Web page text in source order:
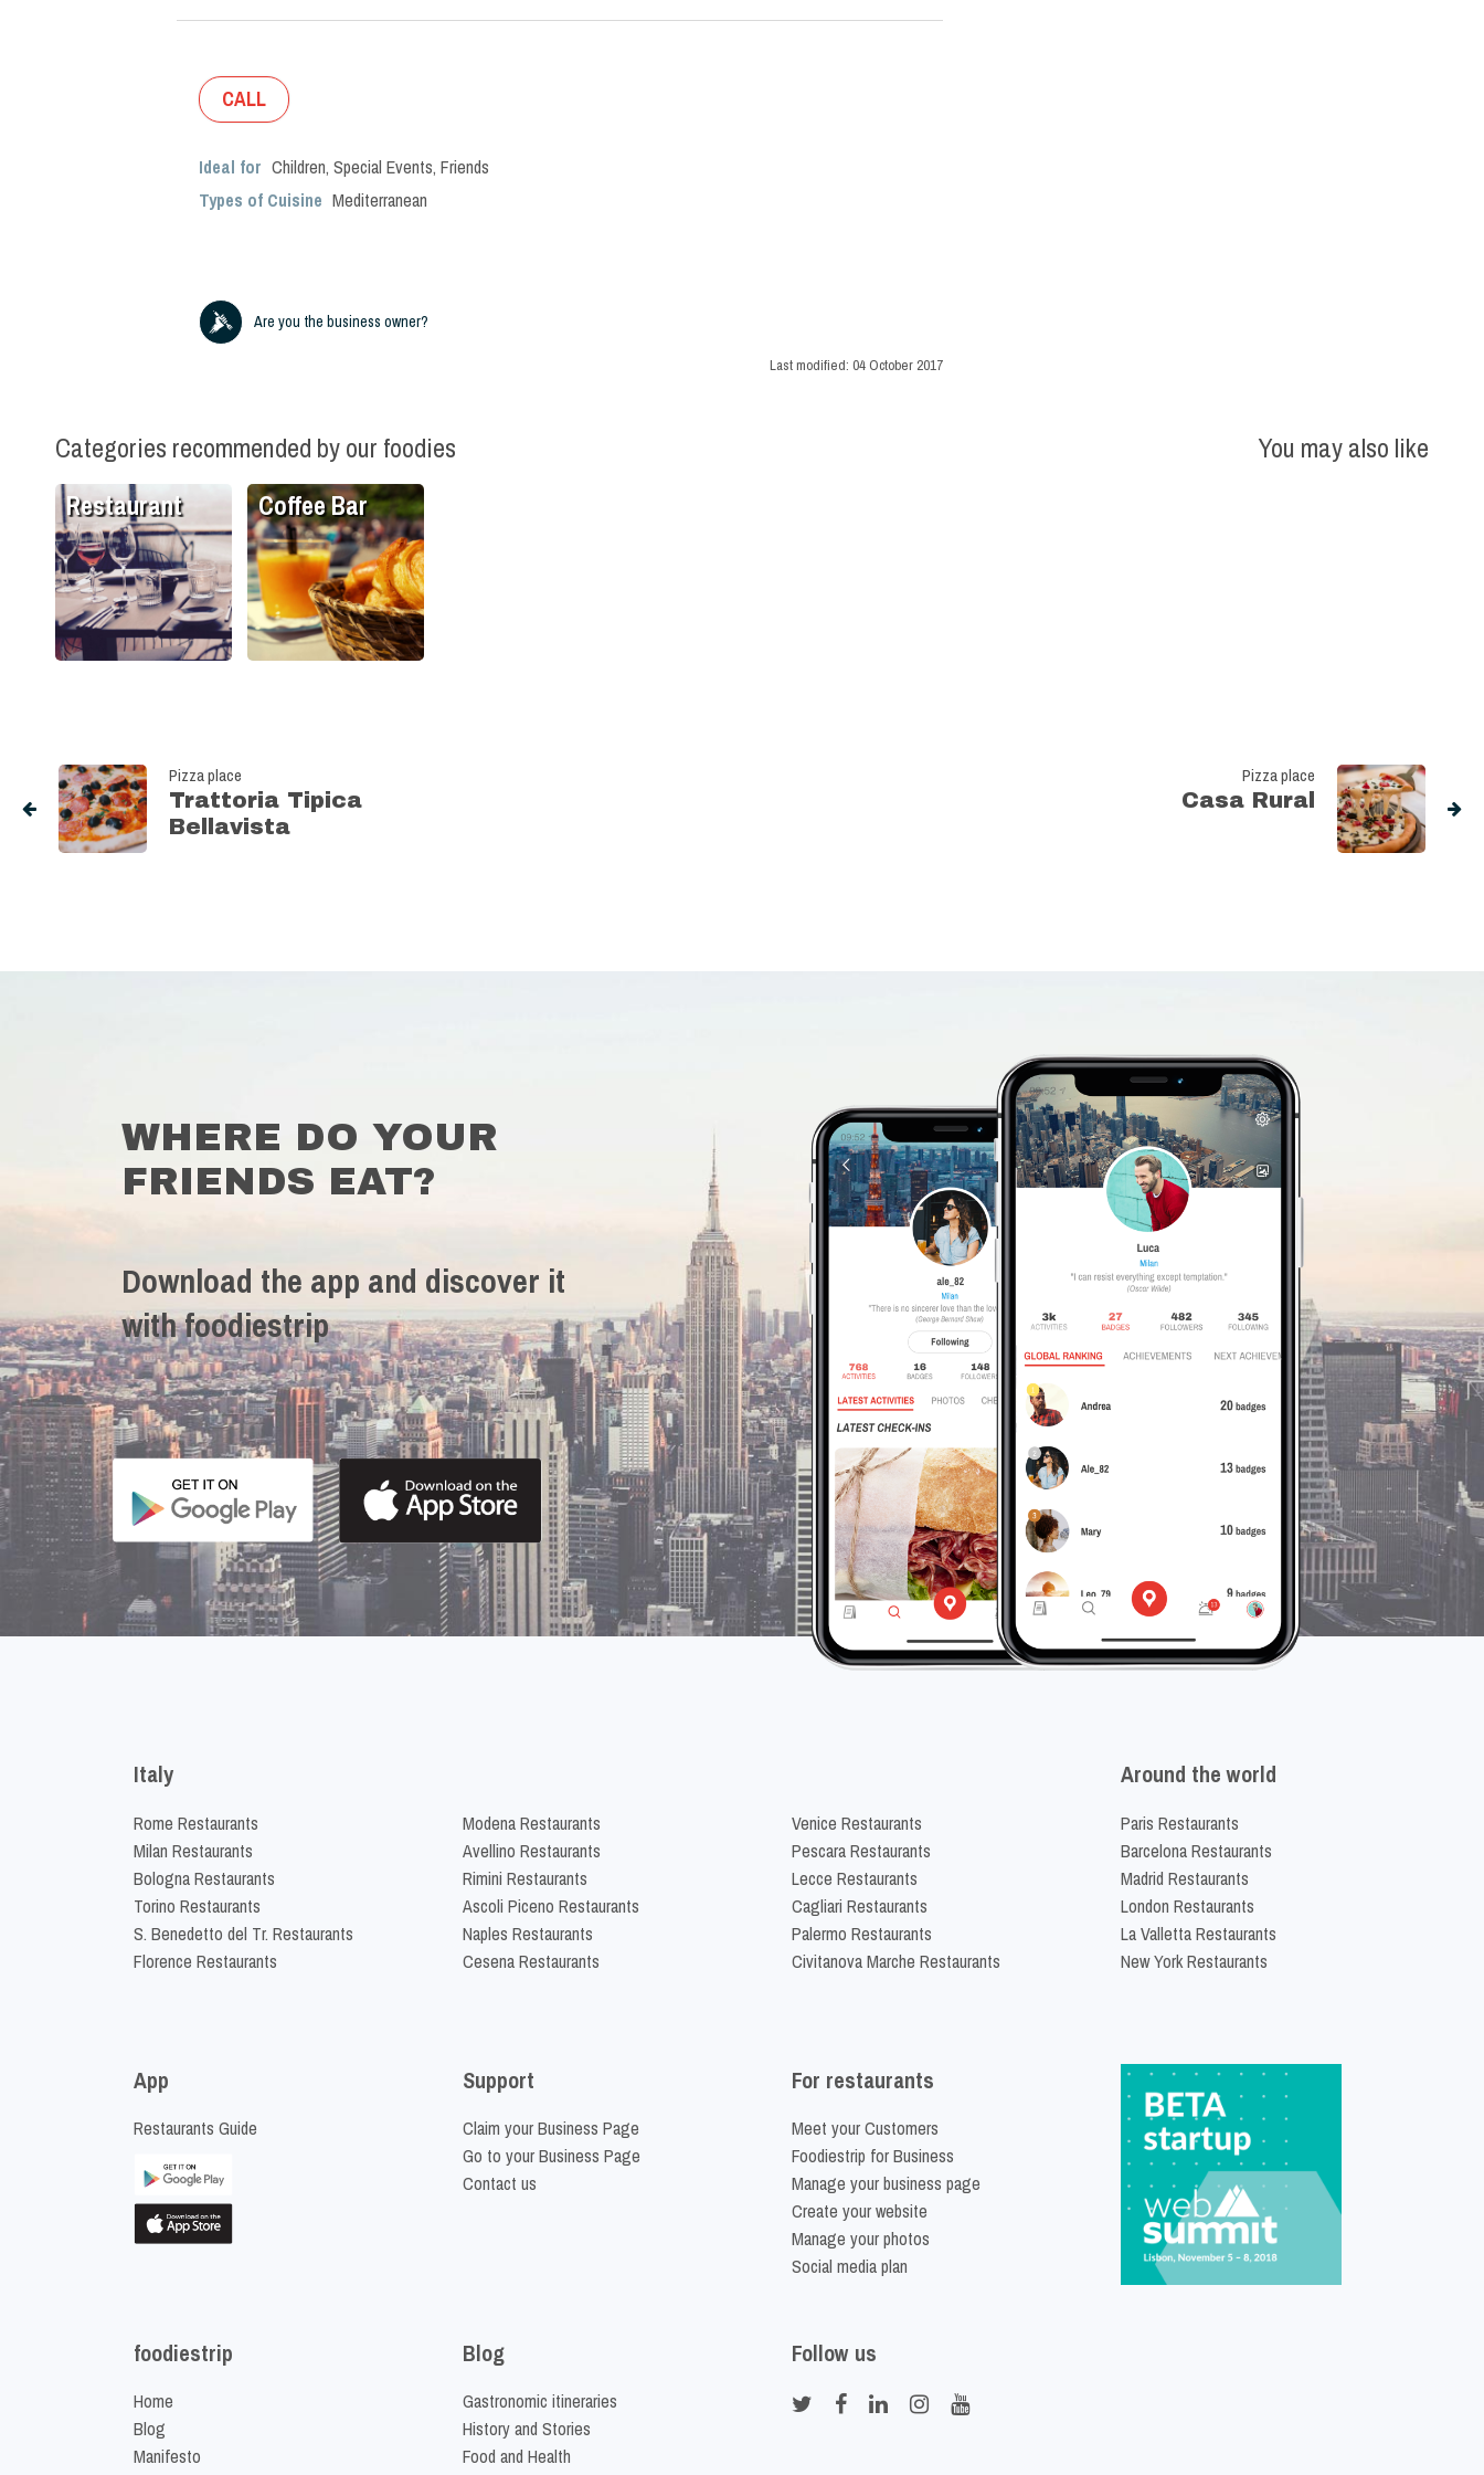
CALL
Ideal for Children, Special Events, Friends
Types of Cuisine Mediterranean
Are you the business owner?
Last modified: 04 October 2017
Categories recommended by our foodies
Restaurant Coffee Bar
You may also like
Pizza place
Trattoria Tipica
Bellavista
Pizza place
Casa Rural
WHERE DO YOUR
FRIENDS EAT?
Download the app and discover it
with foodiestrip
Italy
Rome Restaurants
Milan Restaurants
Bologna Restaurants
Torino Restaurants
S. Benedetto del Tr. Restaurants
Florence Restaurants
Modena Restaurants
Avellino Restaurants
Rimini Restaurants
Ascoli Piceno Restaurants
Naples Restaurants
Cesena Restaurants
Venice Restaurants
Pescara Restaurants
Lecce Restaurants
Cagliari Restaurants
Palermo Restaurants
Civitanova Marche Restaurants
Around the world
Paris Restaurants
Barcelona Restaurants
Madrid Restaurants
London Restaurants
La Valletta Restaurants
New York Restaurants
App
Restaurants Guide
Support
Claim your Business Page
Go to your Business Page
Contact us
For restaurants
Meet your Customers
Foodiestrip for Business
Manage your business page
Create your website
Manage your photos
Social media plan
foodiestrip
Home
Blog
Manifesto
Blog
Gastronomic itineraries
History and Stories
Food and Health
Follow us